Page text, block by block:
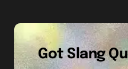
Got Slang